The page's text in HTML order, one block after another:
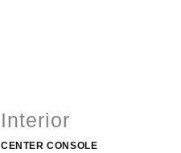
Interior
CENTER CONSOLE